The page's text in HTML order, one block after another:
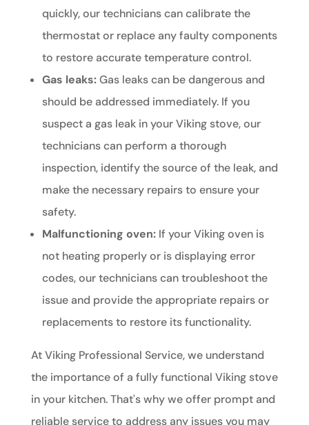
quickly, our technicians can calibrate the
thermostat or replace any faulty components
to restore accurate temperature control.
Gas leaks:Gas leaks can be dangerous and
should be addressed immediately. If you
suspect a gas leak in your Viking stove, our
technicians can perform a thorough
inspection, identify the source of the leak, and
make the necessary repairs to ensure your
safety.
Malfunctioning oven:If your Viking oven is
not heating properly or is displaying error
codes, our technicians can troubleshoot the
issue and provide the appropriate repairs or
replacements to restore its functionality.
At Viking Professional Service, we understand
the importance of a fully functional Viking stove
in your kitchen. That's why we offer prompt and
reliable service to address any issues you may